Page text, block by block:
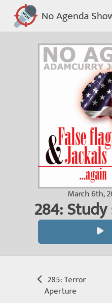
No Agenda
March 6th,
284: Study
285: Terror
Aperture